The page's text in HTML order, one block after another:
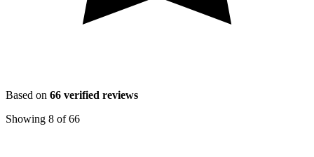
Based on 66 verified reviews
Showing 8 of66